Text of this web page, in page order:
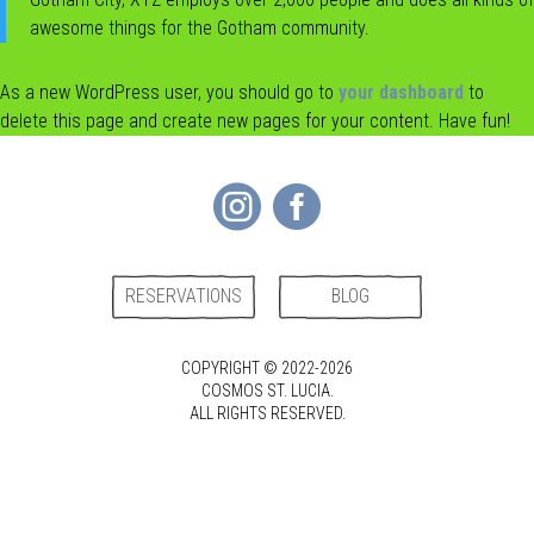
CONTACT
awesome things for the Gotham community.
As a new WordPress user, you should go to your dashboard to
delete this page and create new pages for your content. Have fun!
 
RESERVATIONS BLOG
COPYRIGHT © 2022-2026
COSMOS ST. LUCIA.
ALL RIGHTS RESERVED.